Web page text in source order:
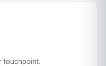
touchpoint.